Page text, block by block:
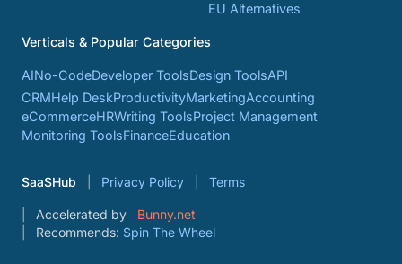
EU Alternatives
Verticals & Popular Categories
AINo-CodeDeveloper ToolsDesign ToolsAPI
CRMHelp DeskProductivityMarketingAccounting
eCommerceHRWriting ToolsProject Management
Monitoring ToolsFinanceEducation
SaaSHub Privacy Policy Terms
Accelerated by
Bunny.net
Recommends: Spin The Wheel